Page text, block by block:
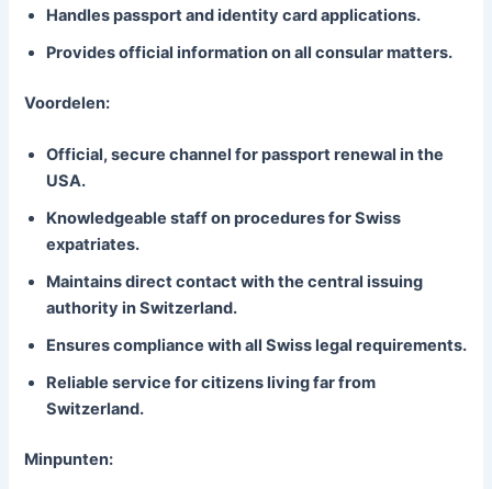
Handles passport and identity card applications.
Provides official information on all consular matters.
Voordelen:
Official, secure channel for passport renewal in the
USA.
Knowledgeable staff on procedures for Swiss
expatriates.
Maintains direct contact with the central issuing
authority in Switzerland.
Ensures compliance with all Swiss legal requirements.
Reliable service for citizens living far from
Switzerland.
Minpunten: